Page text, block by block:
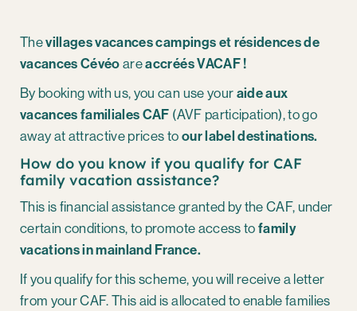
Thevillages vacances campings et résidences de
vacances Cévéo areaccréés VACAF !
By booking with us, you can use your aide aux
vacances familiales CAF (AVF participation), to go
away at attractive prices to our label destinations.
How do you know if you qualify for CAF
family vacation assistance?
This is financial assistance granted by the CAF, under
certain conditions, to promote access to family
vacations in mainland France.
If you qualify for this scheme, you will receive a letter
from your CAF. This aid is allocated to enable families